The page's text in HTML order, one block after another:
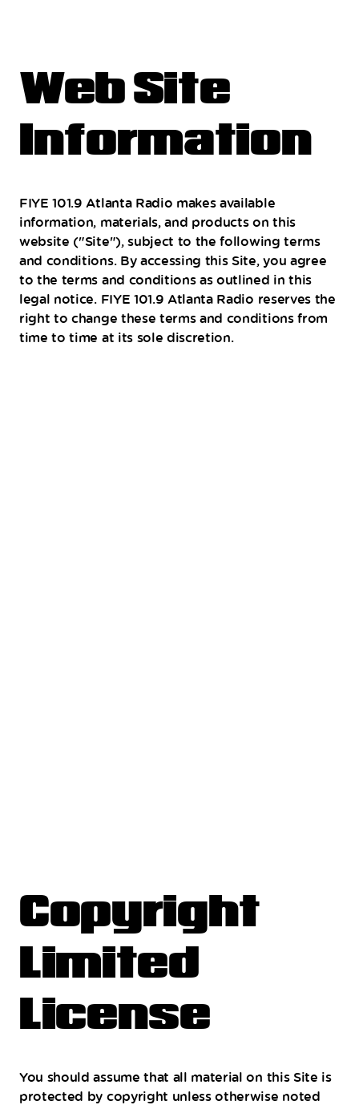
Web Site
Information
FIYE 101.9 Atlanta Radio makes available
information, materials, and products on this
website ("Site"), subject to the following terms
and conditions. By accessing this Site, you agree
to the terms and conditions as outlined in this
legal notice. FIYE 101.9 Atlanta Radio reserves the
right to change these terms and conditions from
time to time at its sole discretion.
Copyright
Limited
License
You should assume that all material on this Site is
protected by copyright unless otherwise noted